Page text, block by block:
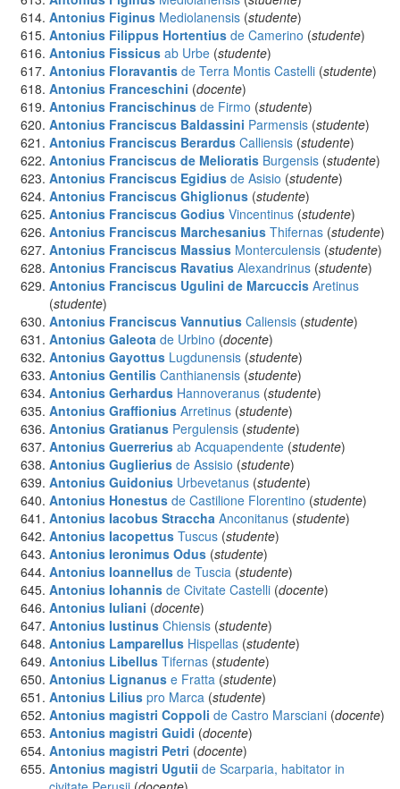
Antonius Figinus Mediolanensis (studente)
Antonius Filippus Hortentius de Camerino (studente)
Antonius Fissicus ab Urbe (studente)
Antonius Floravantis de Terra Montis Castelli (studente)
Antonius Franceschini (docente)
Antonius Francischinus de Firmo (studente)
Antonius Franciscus Baldassini Parmensis (studente)
Antonius Franciscus Berardus Calliensis (studente)
Antonius Franciscus de Melioratis Burgensis (studente)
Antonius Franciscus Egidius de Asisio (studente)
Antonius Franciscus Ghiglionus (studente)
Antonius Franciscus Godius Vincentinus (studente)
Antonius Franciscus Marchesanius Thifernas (studente)
Antonius Franciscus Massius Monterculensis (studente)
Antonius Franciscus Ravatius Alexandrinus (studente)
Antonius Franciscus Ugulini de Marcuccis Aretinus
(studente)
Antonius Franciscus Vannutius Caliensis (studente)
Antonius Galeota de Urbino (docente)
Antonius Gayottus Lugdunensis (studente)
Antonius Gentilis Canthianensis (studente)
Antonius Gerhardus Hannoveranus (studente)
Antonius Graffionius Arretinus (studente)
Antonius Gratianus Pergulensis (studente)
Antonius Guerrerius ab Acquapendente (studente)
Antonius Guglierius de Assisio (studente)
Antonius Guidonius Urbevetanus (studente)
Antonius Honestus de Castilione Florentino (studente)
Antonius Iacobus Straccha Anconitanus (studente)
Antonius Iacopettus Tuscus (studente)
Antonius Ieronimus Odus (studente)
Antonius Ioannellus de Tuscia (studente)
Antonius Iohannis de Civitate Castelli (docente)
Antonius Iuliani (docente)
Antonius Iustinus Chiensis (studente)
Antonius Lamparellus Hispellas (studente)
Antonius Libellus Tifernas (studente)
Antonius Lignanus e Fratta (studente)
Antonius Lilius pro Marca (studente)
Antonius magistri Coppoli de Castro Marsciani (docente)
Antonius magistri Guidi (docente)
Antonius magistri Petri (docente)
Antonius magistri Ugutii de Scarparia, habitator in